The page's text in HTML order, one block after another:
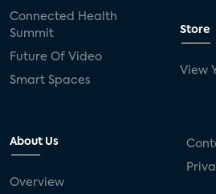
Connected Health
Summit
Future Of Video
Smart Spaces
Store
View
About Us
Overview